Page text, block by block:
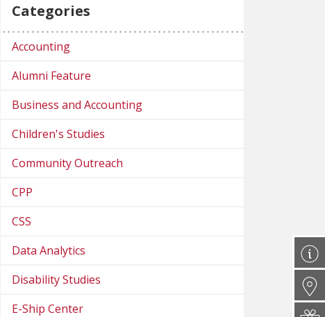
Categories
Accounting
Alumni Feature
Business and Accounting
Children's Studies
Community Outreach
CPP
CSS
Data Analytics
Disability Studies
E-Ship Center